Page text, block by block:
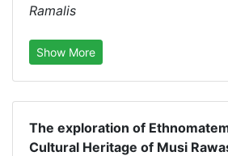
Ramalis
Show More
The exploration of
Cultural Heritage of Musi